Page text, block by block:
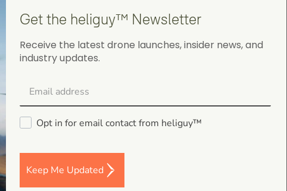
4.9
on Google Shopping
Darren Baker
August 2, 2026
Get the heliguy™ Newsletter
Receive the latest drone launches, insider news, and
industry updates.
Opt in for email contact from heliguy™
Keep Me Updated